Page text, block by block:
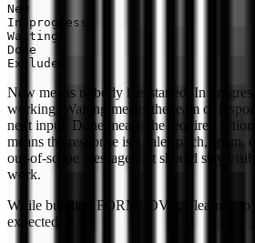
New
In progress
Waiting
Done
New means nobody has started. In
working. Waiting means the team or
next input. Done means the required
means the response is a sales pitch, spam,
out-of-scope message that should stay
work.
While building FORMLOVA, I learned to
expected.